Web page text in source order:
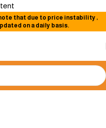
that due to price instability ,
on a daily basis.